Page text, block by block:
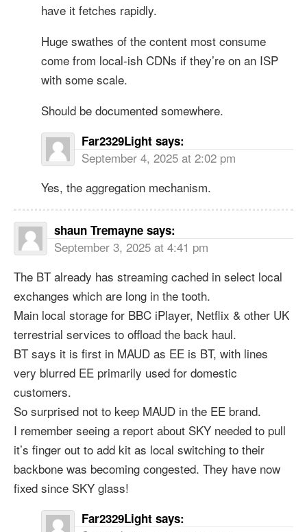
have it fetches rapidly.
Huge swathes of the content most consume
come from local-ish CDNs if they’re on an ISP
with some scale.
Should be documented somewhere.
Far2329Light says:
September 4, 2025 at 2:02 pm
Yes, the aggregation mechanism.
shaun Tremayne says:
September 3, 2025 at 4:41 pm
The BT already has streaming cached in select local
exchanges which are long in the tooth.
Main local storage for BBC iPlayer, Netflix & other UK
terrestrial services to offload the back haul.
BT says it is first in MAUD as EE is BT, with lines
very blurred EE primarily used for domestic
customers.
So surprised not to keep MAUD in the EE brand.
I remember seeing a report about SKY needed to pull
it’s finger out to add kit as local switching to their
backbone was becoming congested. They have now
fixed since SKY glass!
Far2329Light says: